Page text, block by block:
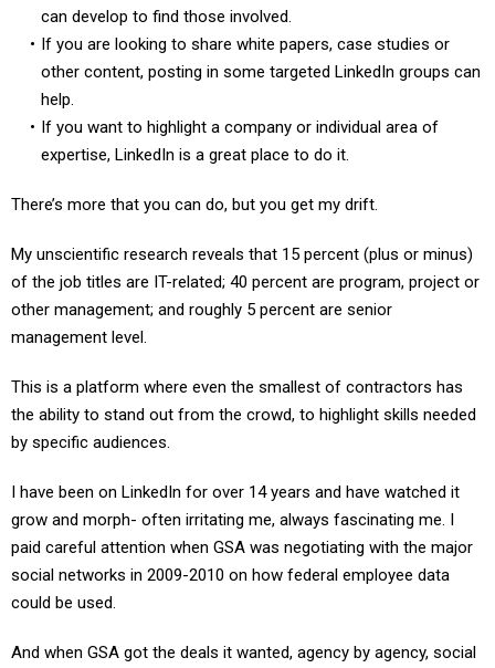
can develop to find those involved.
If you are looking to share white papers, case studies or
other content, posting in some targeted LinkedIn groups can
help.
If you want to highlight a company or individual area of
expertise, LinkedIn is a great place to do it.
There’s more that you can do, but you get my drift.
My unscientific research reveals that 15 percent (plus or minus)
of the job titles are IT-related; 40 percent are program, project or
other management; and roughly 5 percent are senior
management level.
This is a platform where even the smallest of contractors has
the ability to stand out from the crowd, to highlight skills needed
by specific audiences.
I have been on LinkedIn for over 14 years and have watched it
grow and morph- often irritating me, always fascinating me. I
paid careful attention when GSA was negotiating with the major
social networks in 2009-2010 on how federal employee data
could be used.
And when GSA got the deals it wanted, agency by agency, social